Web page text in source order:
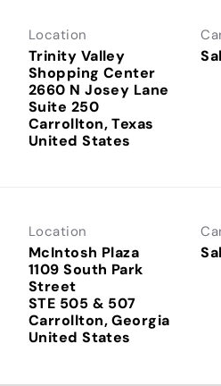
Location
Trinity Valley
Shopping Center
2660 N Josey Lane
Suite 250
Carrollton, Texas
Location
McIntosh Plaza
1109 South Park
Street
STE 505 & 507
Carrollton, Georgia